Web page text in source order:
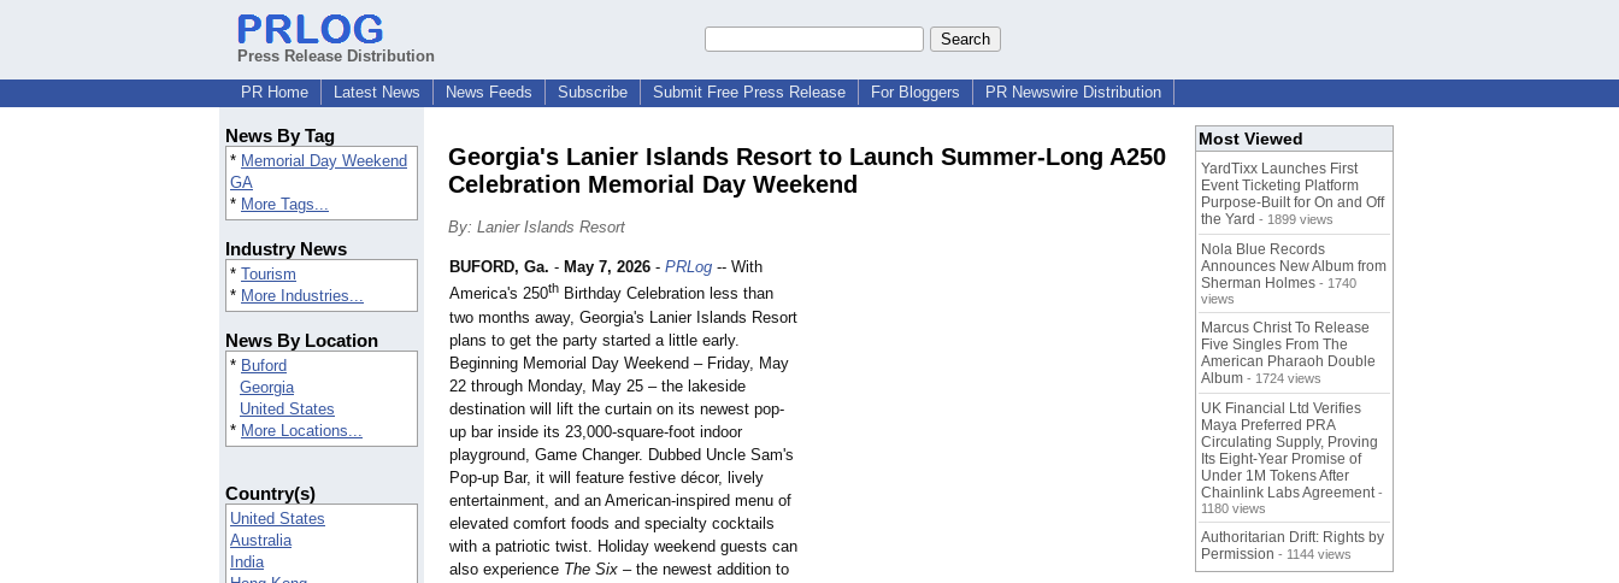
Press Release Distribution
PR Home
Latest News News Feeds Subscribe Submit Free Press Release For Bloggers PR Newswire Distribution
News By Tag
* Memorial Day Weekend
GA
* More Tags...
Industry News
* Tourism
* More Industries...
News By Location
* Buford
Georgia
United States
* More Locations...
Country(s)
United States
Australia
India
Georgia's Lanier Islands Resort to Launch Summer-Long A250
Celebration Memorial Day Weekend
By: Lanier Islands Resort
BUFORD, Ga. - May 7, 2026 - PRLog -- With
America's 250th Birthday Celebration less than
two months away, Georgia's Lanier Islands Resort
plans to get the party started a little early.
Beginning Memorial Day Weekend – Friday, May
22 through Monday, May 25 – the lakeside
destination will lift the curtain on its newest pop-
up bar inside its 23,000-square-foot indoor
playground, Game Changer. Dubbed Uncle Sam's
Pop-up Bar, it will feature festive décor, lively
entertainment, and an American-inspired menu of
elevated comfort foods and specialty cocktails
with a patriotic twist. Holiday weekend guests can
also experience The Six –the newest addition to
Most Viewed
YardTixx Launches First
Event Ticketing Platform
Purpose-Built for On and Off
the Yard - 1899 views
Nola Blue Records
Announces New Album from
Sherman Holmes - 1740
views
Marcus Christ To Release
Five Singles From The
American Pharaoh Double
Album - 1724 views
UK Financial Ltd Verifies
Maya Preferred PRA
Circulating Supply, Proving
Its Eight-Year Promise of
Under 1M Tokens After
Chainlink Labs Agreement -
1180 views
Authoritarian Drift: Rights by
Permission - 1144 views